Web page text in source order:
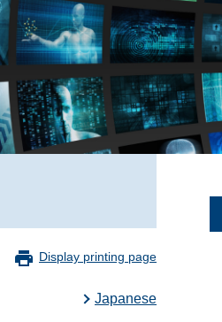
Display printing page
Japanese